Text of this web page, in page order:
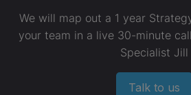
We will map out a 1 year
your team in a live 30-minute
Specialist Jill
Talk to us